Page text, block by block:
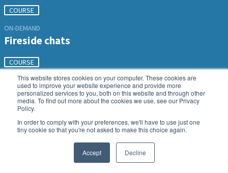
This website stores cookies on your computer. These cookies are
used to improve your website experience and provide more
personalized services to you, both on this website and through other
media. To find out more about the cookies we use, see our Privacy
Policy.
In order to comply with your preferences, we'll have to use just one
tiny cookie so that you're not asked to make this choice again.
Accept Decline
COURSE
ON-DEMAND
Fireside chats
COURSE